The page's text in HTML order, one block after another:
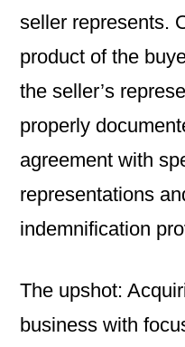
seller represents.
product of the
the seller’s
properly
agreement with
representations
indemnification
The upshot:
business with